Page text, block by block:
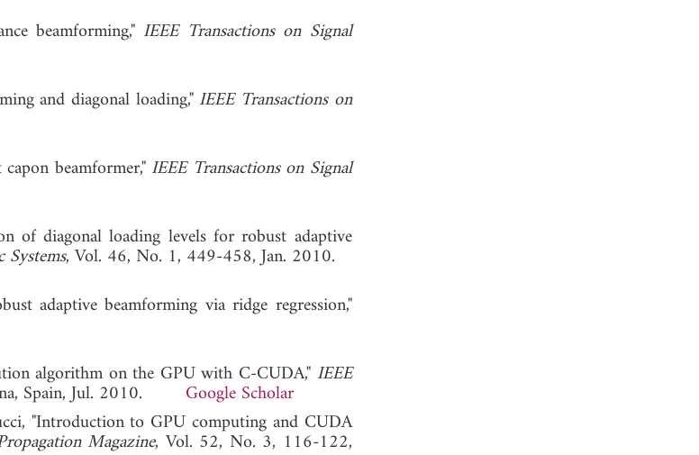
beamforming," IEEE Transactions on Signal
and diagonal loading," IEEE Transactions on
beamformer," IEEE Transactions on Signal
of diagonal loading levels for robust adaptive
, Vol. 46, No. 1, 449-458, Jan. 2010.
adaptive beamforming via ridge regression,"
algorithm on the GPU with C-CUDA," IEEE
Spain, Jul. 2010. Google Scholar
"Introduction to GPU computing and CUDA
Magazine, Vol. 52, No. 3, 116-122,